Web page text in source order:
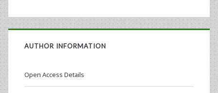
AUTHOR INFORMATION
Open Access Details